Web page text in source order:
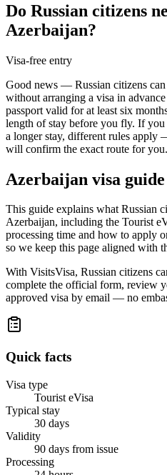
Do Russian citizens
Azerbaijan?
Visa-free entry
Good news — Russian citizens
without arranging a visa in
passport valid for at least six
length of stay before you fly. If
a longer stay, different rules apply
will confirm the exact route for you.
Azerbaijan visa
This guide explains what Russian
Azerbaijan, including the Tourist
processing time and how to apply
so we keep this page aligned with
With VisitsVisa, Russian citizens
complete the official form, review
approved visa by email — no
Quick facts
Visa type
Tourist eVisa
Typical stay
30 days
Validity
90 days from issue
Processing